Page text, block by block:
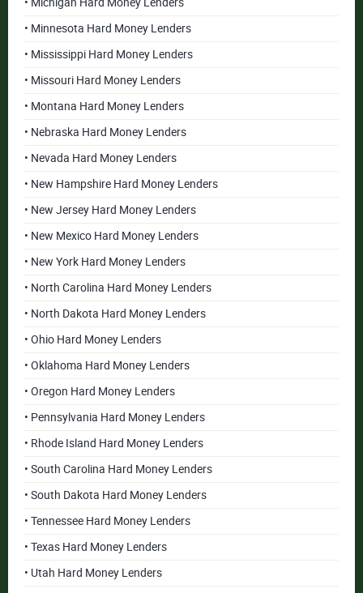
• Minnesota Hard Money Lenders
• Mississippi Hard Money Lenders
• Missouri Hard Money Lenders
• Montana Hard Money Lenders
• Nebraska Hard Money Lenders
• Nevada Hard Money Lenders
• New Hampshire Hard Money Lenders
• New Jersey Hard Money Lenders
• New Mexico Hard Money Lenders
• New York Hard Money Lenders
• North Carolina Hard Money Lenders
• North Dakota Hard Money Lenders
• Ohio Hard Money Lenders
• Oklahoma Hard Money Lenders
• Oregon Hard Money Lenders
• Pennsylvania Hard Money Lenders
• Rhode Island Hard Money Lenders
• South Carolina Hard Money Lenders
• South Dakota Hard Money Lenders
• Tennessee Hard Money Lenders
• Texas Hard Money Lenders
• Utah Hard Money Lenders